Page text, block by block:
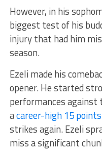
However, in his
biggest test of his
injury that had him
season.
Ezeli made his
opener. He started
performances against
acareer-high 15 points
strikes again. Ezeli
miss a significant